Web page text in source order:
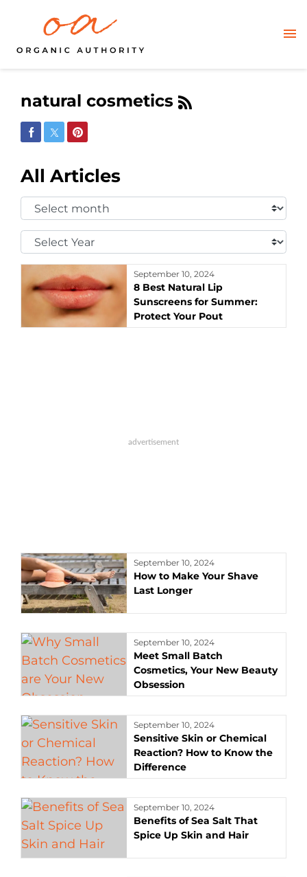
natural cosmetics
Share on Facebook
Share on Twitter
Share on Pinterest
All Articles
Select
Month:
Select
Year:
September 10, 2024
8 Best Natural Lip
Sunscreens for Summer:
Protect Your Pout
September 10, 2024
How to Make Your Shave
Last Longer
September 10, 2024
Meet Small Batch
Cosmetics, Your New Beauty
Obsession
September 10, 2024
Sensitive Skin or Chemical
Reaction? How to Know the
Difference
September 10, 2024
Benefits of Sea Salt That
Spice Up Skin and Hair